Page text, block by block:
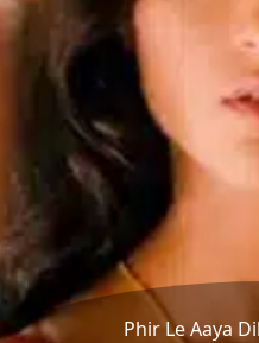
Phir Le Aaya